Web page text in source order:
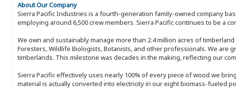
About Our Company
Sierra Pacific Industries is a fourth-generation family-owned company
employing around 6,500 crew members. Sierra Pacific continues to be a
We own and sustainably manage more than 2.4 million acres of
Foresters, Wildlife Biologists, Botanists, and other professionals. We
timberlands. This milestone was decades in the making, reflecting our
Sierra Pacific effectively uses nearly 100% of every piece of wood we
material is actually converted into electricity in our eight biomass-fueled